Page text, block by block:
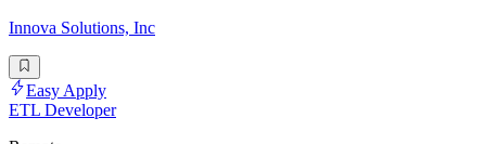
Innova Solutions, Inc
Easy Apply
ETL Developer